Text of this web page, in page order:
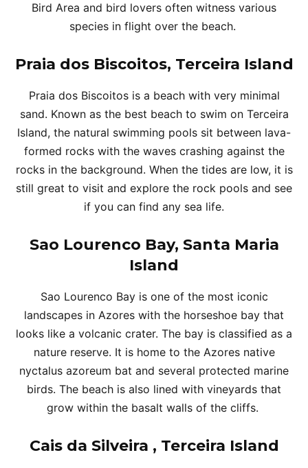
Bird Area and bird lovers often witness various
species in flight over the beach.
Praia dos Biscoitos, Terceira Island
Praia dos Biscoitos is a beach with very minimal
sand. Known as the best beach to swim on Terceira
Island, the natural swimming pools sit between lava-
formed rocks with the waves crashing against the
rocks in the background. When the tides are low, it is
still great to visit and explore the rock pools and see
if you can find any sea life.
Sao Lourenco Bay, Santa Maria
Island
Sao Lourenco Bay is one of the most iconic
landscapes in Azores with the horseshoe bay that
looks like a volcanic crater. The bay is classified as a
nature reserve. It is home to the Azores native
nyctalus azoreum bat and several protected marine
birds. The beach is also lined with vineyards that
grow within the basalt walls of the cliffs.
Cais da Silveira , Terceira Island